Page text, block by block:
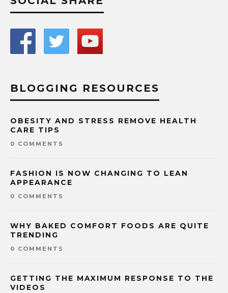
BLOGGING RESOURCES
OBESITY AND STRESS REMOVE HEALTH
CARE TIPS
0 COMMENTS
FASHION IS NOW CHANGING TO LEAN
APPEARANCE
0 COMMENTS
WHY BAKED COMFORT FOODS ARE QUITE
TRENDING
0 COMMENTS
GETTING THE MAXIMUM RESPONSE TO THE
VIDEOS